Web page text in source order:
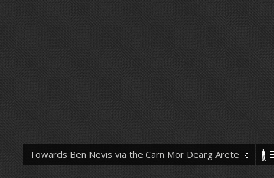
Towards Ben Nevis via the Carn Mor Dearg Arete